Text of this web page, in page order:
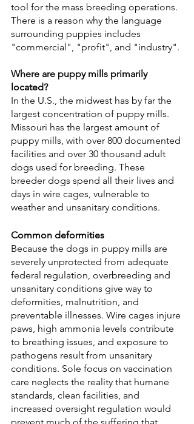
tool for the mass breeding operations.
There is a reason why the language
surrounding puppies includes
"commercial", "profit", and "industry".
Where are puppy mills primarily
located?
In the U.S., the midwest has by far the
largest concentration of puppy mills.
Missouri has the largest amount of
puppy mills, with over 800 documented
facilities and over 30 thousand adult
dogs used for breeding. These
breeder dogs spend all their lives and
days in wire cages, vulnerable to
weather and unsanitary conditions.
Common deformities
Because the dogs in puppy mills are
severely unprotected from adequate
federal regulation, overbreeding and
unsanitary conditions give way to
deformities, malnutrition, and
preventable illnesses. Wire cages injure
paws, high ammonia levels contribute
to breathing issues, and exposure to
pathogens result from unsanitary
conditions. Sole focus on vaccination
care neglects the reality that humane
standards, clean facilities, and
increased oversight regulation would
prevent much of the suffering that